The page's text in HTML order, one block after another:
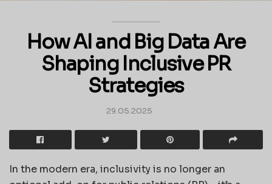
How AI and Big Data Are
Shaping Inclusive PR
Strategies
29.05.2025
In the modern era, inclusivity is no longer an